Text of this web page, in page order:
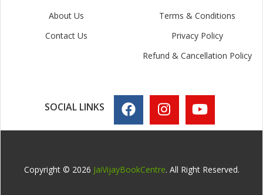
About Us
Contact Us
Terms & Conditions
Privacy Policy
Refund & Cancellation Policy
SOCIAL LINKS
Copyright © 2026 JaiVijayBookCentre. All Right Reserved.